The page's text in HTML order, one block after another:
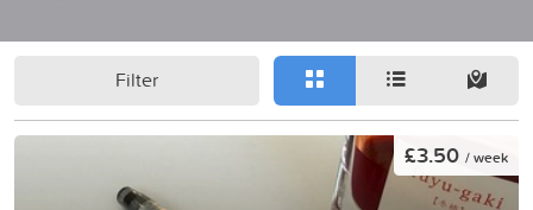
Filter
£3.50 / week